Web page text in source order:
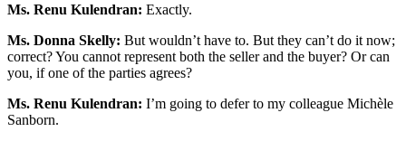
Ms. Renu Kulendran: Exactly.
Ms. Donna Skelly: But wouldn’t have to. But they can’t do it now;
correct? You cannot represent both the seller and the buyer? Or can
you, if one of the parties agrees?
Ms. Renu Kulendran: I’m going to defer to my colleague Michèle
Sanborn.